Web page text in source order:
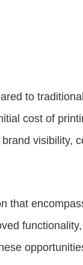
to traditional
cost of
visibility,
that
functionality,